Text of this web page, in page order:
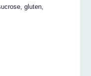
gluten,